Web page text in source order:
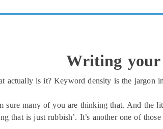
Writing
is it? Keyword density is the jargon
many of you are thinking that. And the
that is just rubbish’. It’s another one of